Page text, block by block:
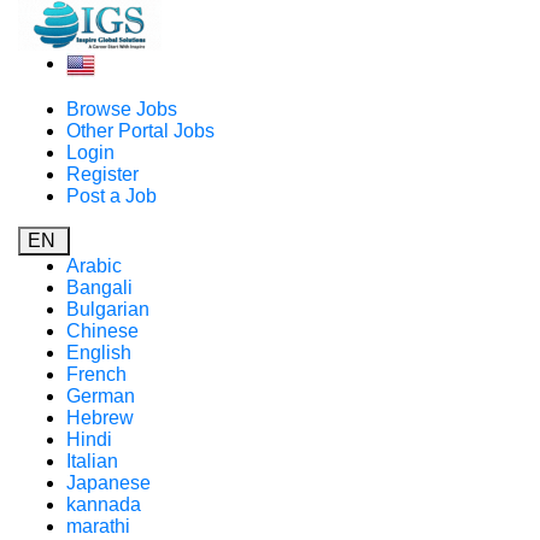
Browse Jobs
Other Portal Jobs
Login
Register
Post a Job
EN
Arabic
Bangali
Bulgarian
Chinese
English
French
German
Hebrew
Hindi
Italian
Japanese
kannada
marathi